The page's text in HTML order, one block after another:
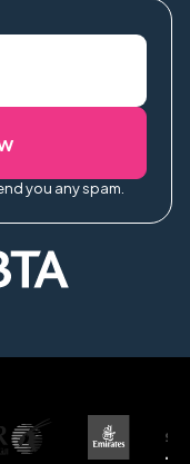
you any spam.